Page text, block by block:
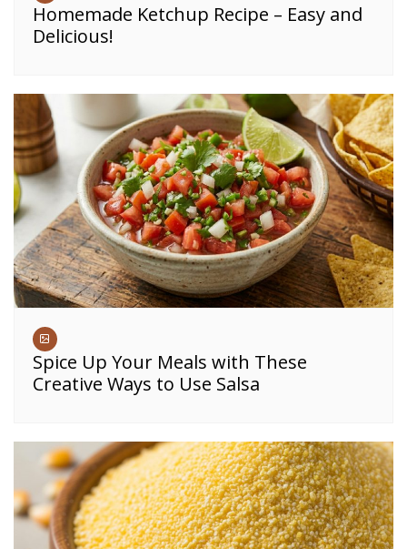
Homemade Ketchup Recipe – Easy and
Delicious!
Spice Up Your Meals with These
Creative Ways to Use Salsa